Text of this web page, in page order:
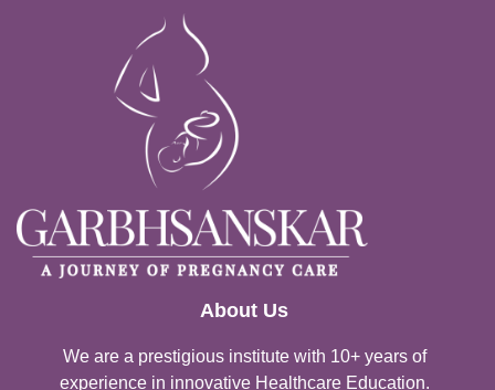
About Us
We are a prestigious institute with 10+ years of
experience in innovative Healthcare Education.